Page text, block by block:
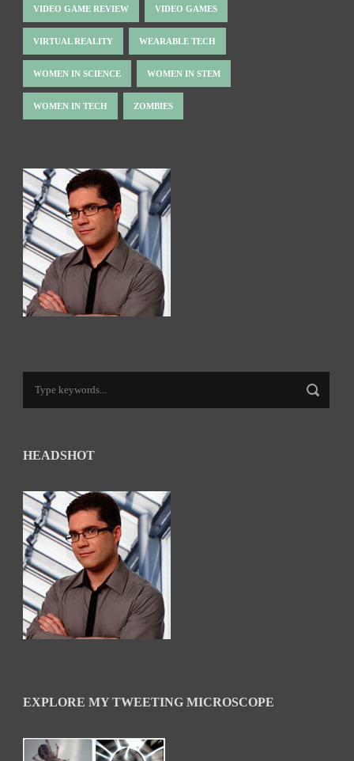
VIDEO GAME REVIEW VIDEO GAMES
VIRTUAL REALITY WEARABLE TECH
WOMEN IN SCIENCE WOMEN IN STEM
WOMEN IN TECH ZOMBIES
HEADSHOT
EXPLORE MY TWEETING MICROSCOPE